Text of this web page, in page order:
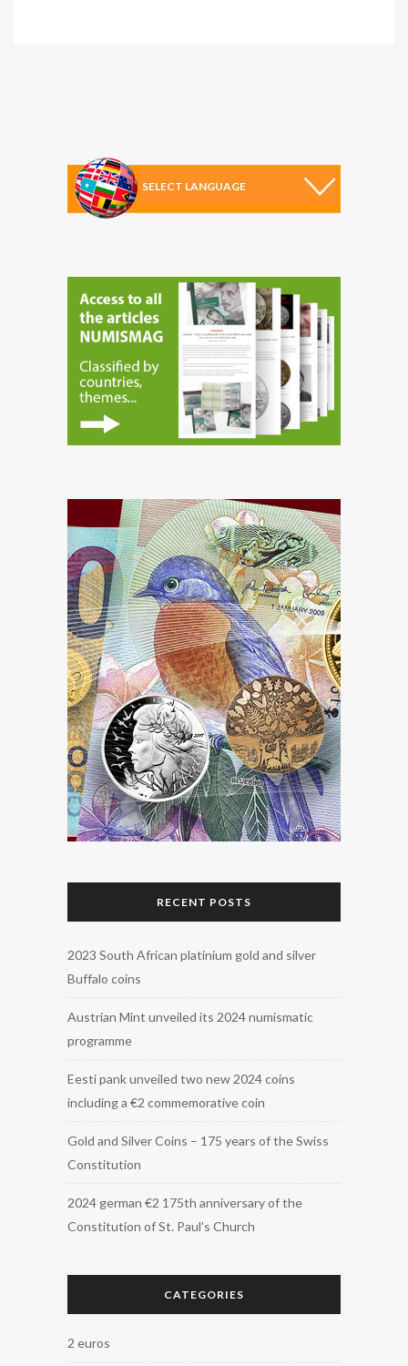
RECENT POSTS
2023 South African platinium gold and silver
Buffalo coins
Austrian Mint unveiled its 2024 numismatic
programme
Eesti pank unveiled two new 2024 coins
including a €2 commemorative coin
Gold and Silver Coins – 175 years of the Swiss
Constitution
2024 german €2 175th anniversary of the
Constitution of St. Paul’s Church
CATEGORIES
2 euros